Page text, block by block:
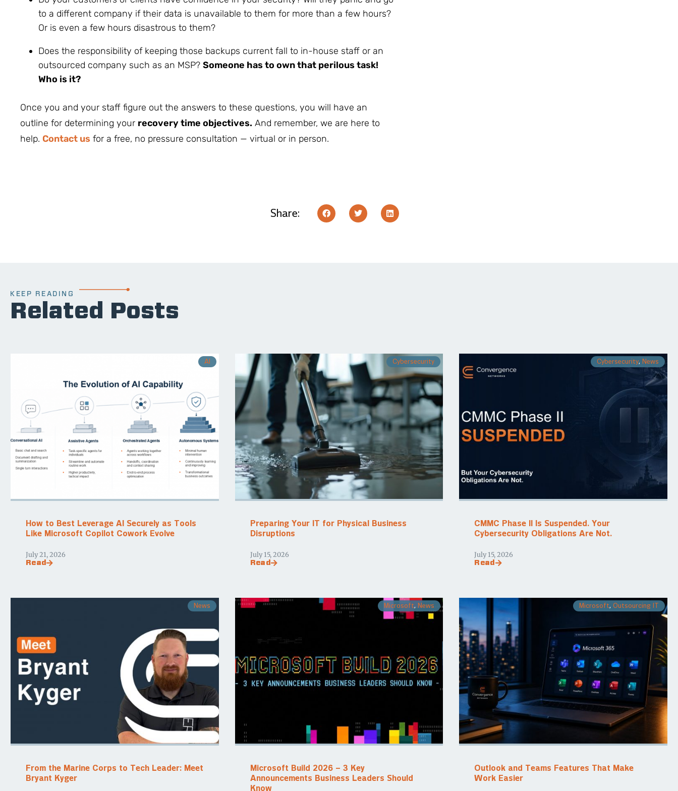
to a different company if their data is unavailable to them for more than a few hours?
Or is even a few hours disastrous to them?
Does the responsibility of keeping those backups current fall to in-house staff or an
outsourced company such as an MSP? Someone has to own that perilous task!
Who is it?
Once you and your staff figure out the answers to these questions, you will have an
outline for determining your recovery time objectives. And remember, we are here to
help. Contact us for a free, no pressure consultation — virtual or in person.
Share:
KEEP READING
Related Posts
AI
How to Best Leverage AI Securely as Tools
Like Microsoft Copilot Cowork Evolve
July 21, 2026
Read
Cybersecurity
Preparing Your IT for Physical Business
Disruptions
July 15, 2026
Read
Cybersecurity, News
CMMC Phase II Is Suspended. Your
Cybersecurity Obligations Are Not.
July 15, 2026
Read
News
From the Marine Corps to Tech Leader: Meet
Bryant Kyger
Microsoft, News
Microsoft Build 2026 – 3 Key
Announcements Business Leaders Should
Know
Microsoft, Outsourcing IT
Outlook and Teams Features That Make
Work Easier